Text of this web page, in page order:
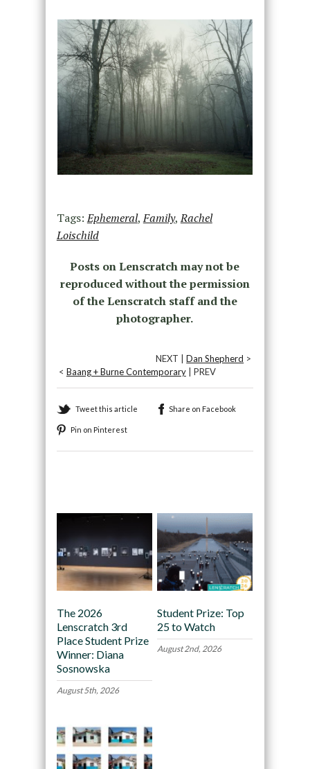
Tags:Ephemeral,Family,Rachel
Loischild
Posts on Lenscratch may not be
reproduced without the permission
of the Lenscratch staff and the
photographer.
NEXT |Dan Shepherd >
< Baang + Burne Contemporary| PREV
Tweet this article Share on Facebook
Pin on Pinterest
The 2026
Lenscratch 3rd
Place Student Prize
Winner: Diana
Sosnowska
August 5th, 2026
Student Prize: Top
25 to Watch
August 2nd, 2026